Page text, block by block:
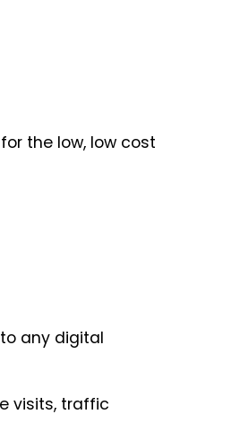
the low, low cost
any digital
visits, traffic